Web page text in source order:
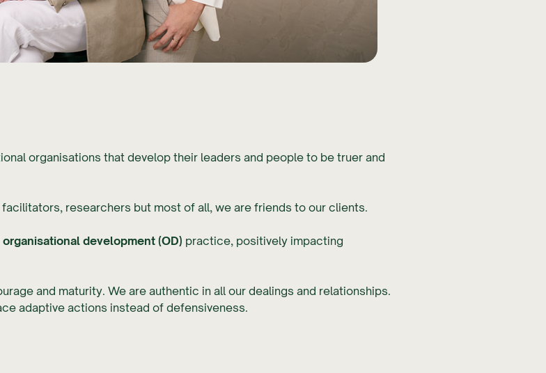
organisations that develop their leaders and people to be truer and
researchers but most of all, we are friends to our clients.
organisational development (OD) practice, positively impacting
and maturity. We are authentic in all our dealings and relationships.
adaptive actions instead of defensiveness.